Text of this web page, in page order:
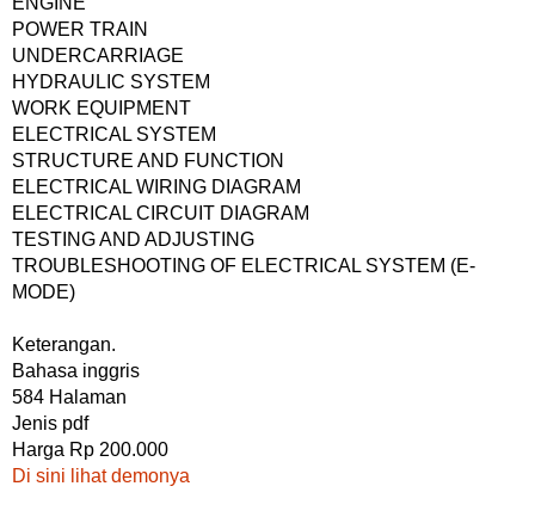
POWER TRAIN
UNDERCARRIAGE
HYDRAULIC SYSTEM
WORK EQUIPMENT
ELECTRICAL SYSTEM
STRUCTURE AND FUNCTION
ELECTRICAL WIRING DIAGRAM
ELECTRICAL CIRCUIT DIAGRAM
TESTING AND ADJUSTING
TROUBLESHOOTING OF ELECTRICAL SYSTEM (E-
MODE)
Keterangan.
Bahasa inggris
584 Halaman
Jenis pdf
Harga Rp 200.000
Di sini lihat demonya